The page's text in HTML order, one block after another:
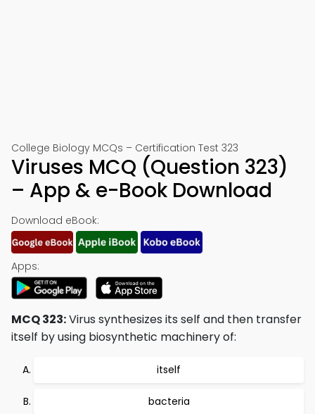
College Biology MCQs – Certification Test 323
Viruses MCQ (Question 323)
– App & e-Book Download
Download eBook:
Apps:
MCQ 323:Virus synthesizes its self and then transfer
itself by using biosynthetic machinery of:
itself
bacteria